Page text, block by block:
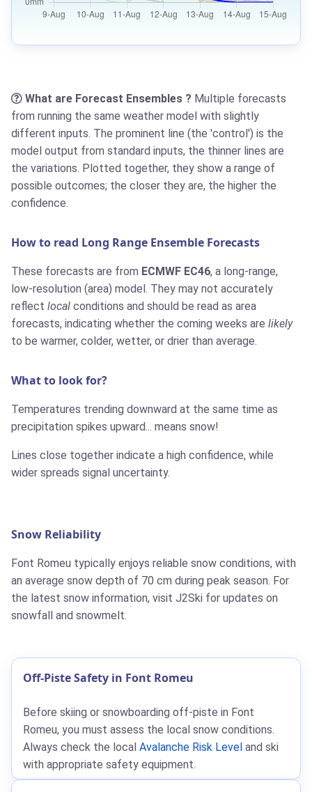
What are Forecast Ensembles ? Multiple forecasts
from running the same weather model with slightly
different inputs. The prominent line (the 'control') is the
model output from standard inputs, the thinner lines are
the variations. Plotted together, they show a range of
possible outcomes; the closer they are, the higher the
confidence.
How to read Long Range Ensemble Forecasts
These forecasts are from ECMWF EC46, a long-range,
low-resolution (area) model. They may not accurately
reflect local conditions and should be read as area
forecasts, indicating whether the coming weeks are likely
to be warmer, colder, wetter, or drier than average.
What to look for?
Temperatures trending downward at the same time as
precipitation spikes upward... means snow!
Lines close together indicate a high confidence, while
wider spreads signal uncertainty.
Snow Reliability
Font Romeu typically enjoys reliable snow conditions, with
an average snow depth of 70 cm during peak season. For
the latest snow information, visit J2Ski for updates on
snowfall and snowmelt.
Off-Piste Safety in Font Romeu
Before skiing or snowboarding off-piste in Font
Romeu, you must assess the local snow conditions.
Always check the local Avalanche Risk Level and ski
with appropriate safety equipment.